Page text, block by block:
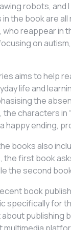
robots,
the book are
reappear in
on
aims to help
life and
the
the characters
happy ending,
books also
the first book
the second
book
specifically for
publishing